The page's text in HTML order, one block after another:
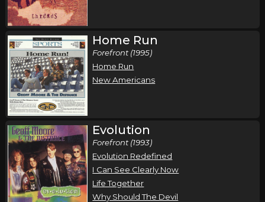
Home Run
Forefront (1995)
Home Run
New Americans
Evolution
Forefront (1993)
Evolution Redefined
I Can See Clearly Now
Life Together
Why Should The Devil